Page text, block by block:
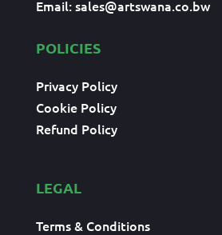
Email:sales@artswana.co.bw
POLICIES
Privacy Policy
Cookie Policy
Refund Policy
LEGAL
Terms & Conditions